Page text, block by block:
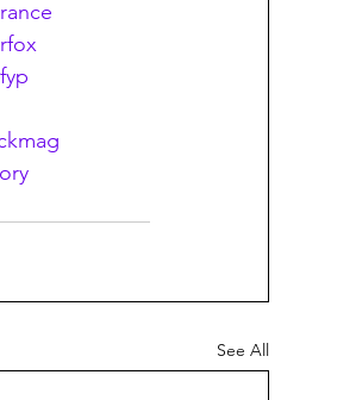
See All